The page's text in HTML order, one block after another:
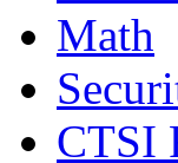
Math
CTSI